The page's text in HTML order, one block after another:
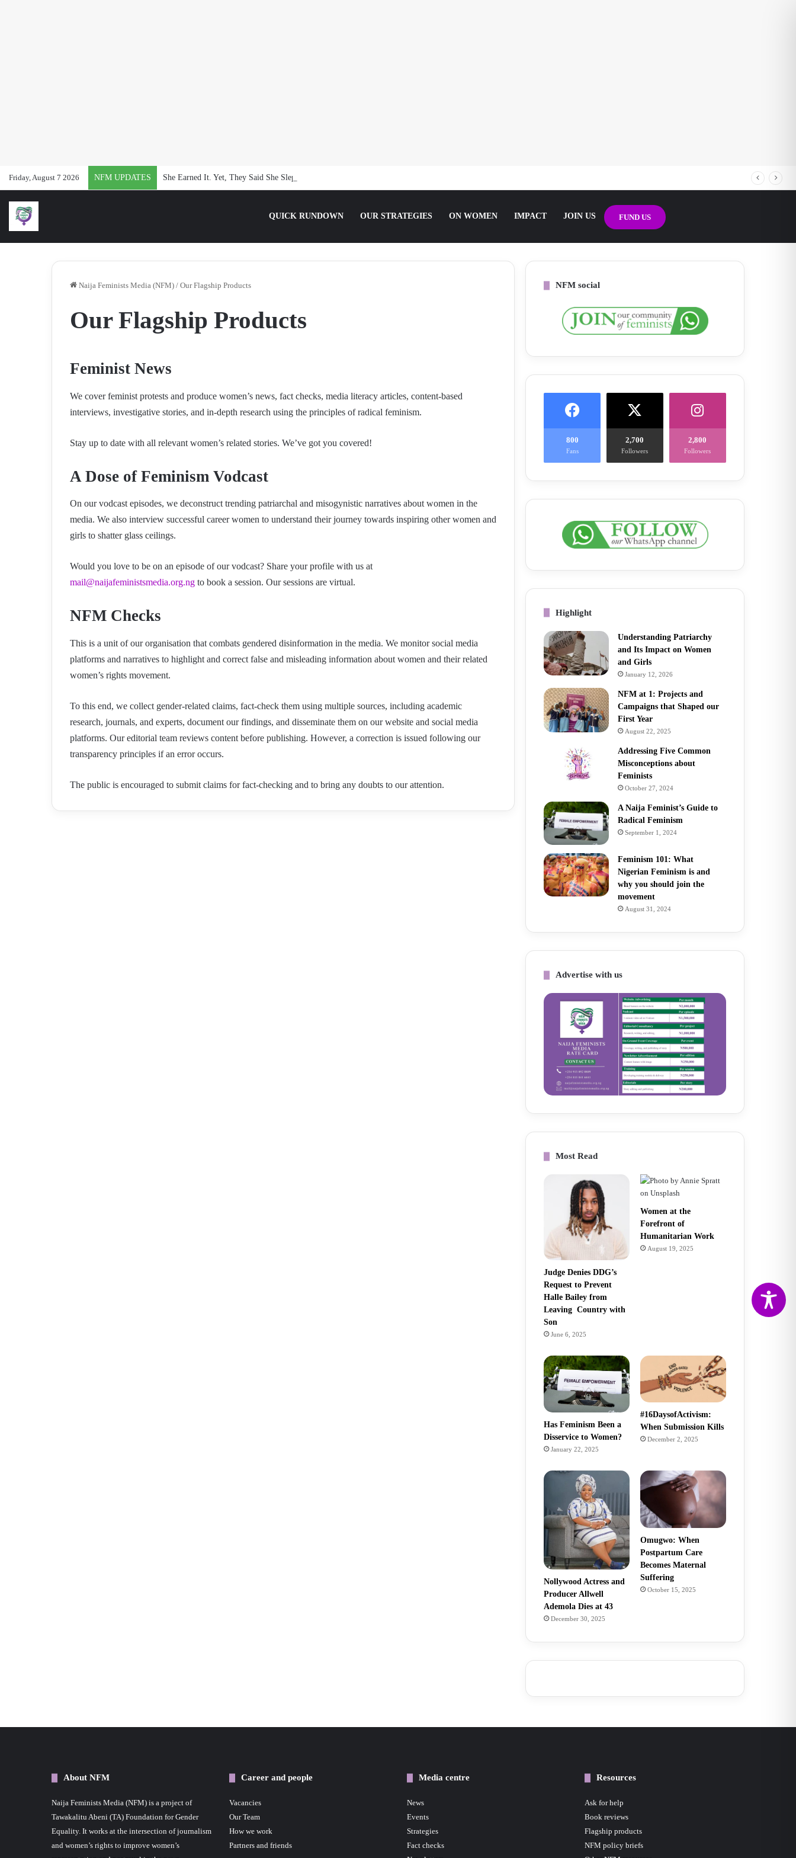
Friday, August 7 2026 NFM UPDATES She Earned It. Yet, They Said She Slept For It.
QUICK RUNDOWN OUR STRATEGIES ON WOMEN IMPACT JOIN US FUND US
Naija Feminists Media (NFM) / Our Flagship Products
Our Flagship Products
Feminist News
We cover feminist protests and produce women’s news, fact checks, media literacy articles, content-based
interviews, investigative stories, and in-depth research using the principles of radical feminism.
Stay up to date with all relevant women’s related stories. We’ve got you covered!
A Dose of Feminism Vodcast
On our vodcast episodes, we deconstruct trending patriarchal and misogynistic narratives about women in the
media. We also interview successful career women to understand their journey towards inspiring other women and
girls to shatter glass ceilings.
Would you love to be on an episode of our vodcast? Share your profile with us at
mail@naijafeministsmedia.org.ng to book a session. Our sessions are virtual.
NFM Checks
This is a unit of our organisation that combats gendered disinformation in the media. We monitor social media
platforms and narratives to highlight and correct false and misleading information about women and their related
women’s rights movement.
To this end, we collect gender-related claims, fact-check them using multiple sources, including academic
research, journals, and experts, document our findings, and disseminate them on our website and social media
platforms. Our editorial team reviews content before publishing. However, a correction is issued following our
transparency principles if an error occurs.
The public is encouraged to submit claims for fact-checking and to bring any doubts to our attention.
NFM social
800
Fans
2,700
Followers
2,800
Followers
Highlight
Understanding Patriarchy
and Its Impact on Women
and Girls
January 12, 2026
NFM at 1: Projects and
Campaigns that Shaped our
First Year
August 22, 2025
Addressing Five Common
Misconceptions about
Feminists
October 27, 2024
A Naija Feminist’s Guide to
Radical Feminism
September 1, 2024
Feminism 101: What
Nigerian Feminism is and
why you should join the
movement
August 31, 2024
Advertise with us
Most Read
Judge Denies DDG’s
Request to Prevent
Halle Bailey from
Leaving Country with
Son
June 6, 2025
Women at the
Forefront of
Humanitarian Work
August 19, 2025
Has Feminism Been a
Disservice to Women?
January 22, 2025
#16DaysofActivism:
When Submission Kills
December 2, 2025
Nollywood Actress and
Producer Allwell
Ademola Dies at 43
December 30, 2025
Omugwo: When
Postpartum Care
Becomes Maternal
Suffering
October 15, 2025
About NFM
Naija Feminists Media (NFM) is a project of
Tawakalitu Abeni (TA) Foundation for Gender
Equality. It works at the intersection of journalism
and women’s rights to improve women’s
Career and people
Vacancies
Our Team
How we work
Partners and friends
Media centre
News
Events
Strategies
Fact checks
Resources
Ask for help
Book reviews
Flagship products
NFM policy briefs